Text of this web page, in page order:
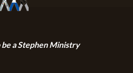
be a Stephen Ministry